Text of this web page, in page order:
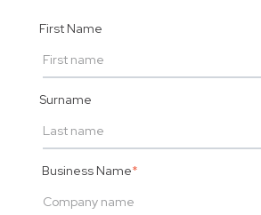
First Name
Surname
Business Name*